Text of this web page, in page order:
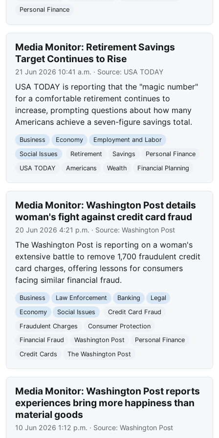
Personal Finance
Media Monitor: Retirement Savings
Target Continues to Rise
21 Jun 2026 10:41 a.m. · Source: USA TODAY
USA TODAY is reporting that the "magic number"
for a comfortable retirement continues to
increase, prompting questions about how many
Americans achieve a seven-figure savings total.
Business Economy
Employment and Labor
Social Issues
Retirement Savings
Personal Finance
USA TODAY
Americans Wealth Financial Planning
Media Monitor: Washington Post details
woman's fight against credit card fraud
20 Jun 2026 4:21 p.m. · Source:Washington Post
The Washington Post is reporting on a woman's
extensive battle to remove 1,700 fraudulent credit
card charges, offering lessons for consumers
facing similar financial fraud.
Business Law Enforcement Banking
Legal
Economy
Social Issues
Credit Card Fraud
Fraudulent Charges
Consumer Protection
Financial Fraud
Washington Post
Personal Finance
Credit Cards
The Washington Post
Media Monitor: Washington Post reports
experiences bring more happiness than
material goods
10 Jun 2026 1:12 p.m. · Source:Washington Post